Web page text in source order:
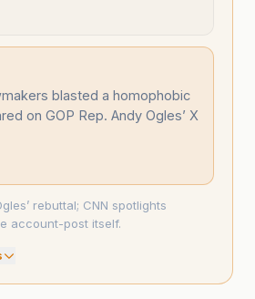
blasted a homophobic
on GOP Rep. Andy Ogles’ X
rebuttal; CNN spotlights
account-post itself.